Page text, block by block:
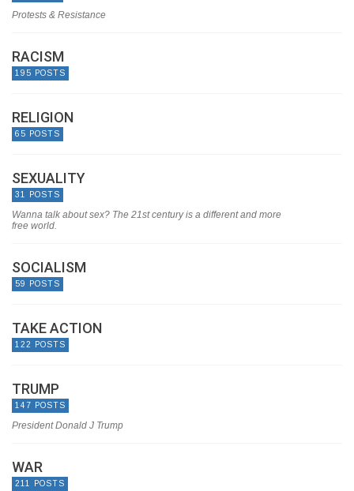
Protests & Resistance
RACISM
195 POSTS
RELIGION
65 POSTS
SEXUALITY
31 POSTS
Wanna talk about sex? The 21st century is a different and more
free world.
SOCIALISM
59 POSTS
TAKE ACTION
122 POSTS
TRUMP
147 POSTS
President Donald J Trump
WAR
211 POSTS